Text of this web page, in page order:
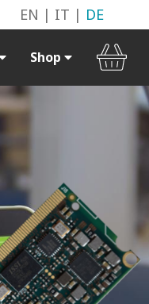
EN | IT | DE
Shop